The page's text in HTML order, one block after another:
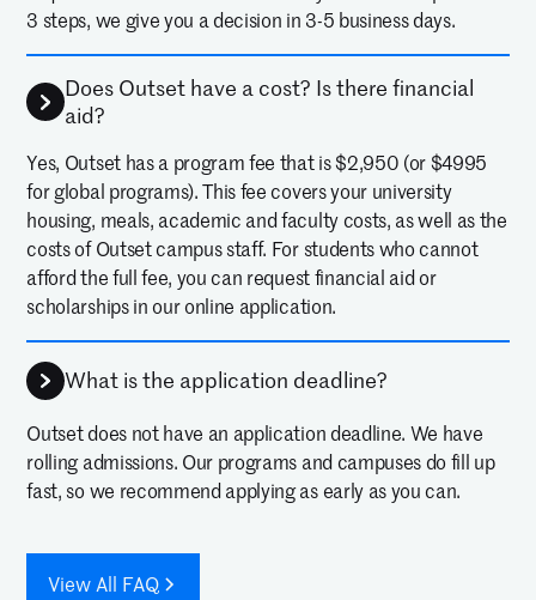
opened to what it takes to be a
Neurosurgeon! She loved the
lectures, labs and hands-on
practice. Thank you to the Outset
team - she's very excited to pursue
a pre-med track in college.
— KATIE DECKER PARENT OF 2025 ALUM
Outset was an amazing program.
There were excellent simulations
and speakers that helped us
better understand what
practicing medicine looks like.
3 steps, we give you a decision in 3-5 business days.
Does Outset have a cost? Is there financial
aid?
Yes, Outset has a program fee that is $2,950 (or $4995
for global programs). This fee covers your university
housing, meals, academic and faculty costs, as well as the
costs of Outset campus staff. For students who cannot
afford the full fee, you can request financial aid or
scholarships in our online application.
What is the application deadline?
Outset does not have an application deadline. We have
rolling admissions. Our programs and campuses do fill up
fast, so we recommend applying as early as you can.
View All FAQ